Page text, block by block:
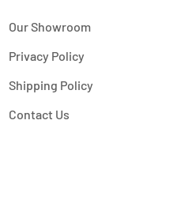
Our Showroom
Privacy Policy
Shipping Policy
Contact Us